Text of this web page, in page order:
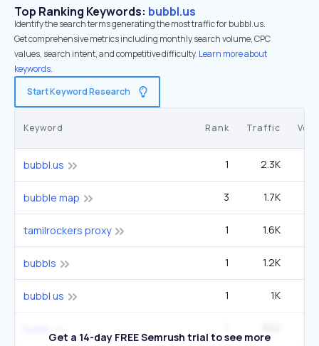
Top Ranking Keywords: bubbl.us
Identify the search terms generating the most traffic for bubbl.us.
Get comprehensive metrics including monthly search volume, CPC
values, search intent, and competitive difficulty. Learn more about
keywords.
Start Keyword Research
Keyword Rank Traffic
bubbl.us 1 2.3K
bubble map 3 1.7K
tamilrockers proxy 1 1.6K
bubbls 1 1.2K
bubbl us 1 1K
Get a 14-day FREE Semrush trial to see more